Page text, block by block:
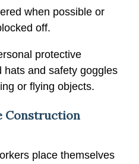
when possible or
off.
protective
hats and safety goggles
or flying objects.
Construction
place themselves